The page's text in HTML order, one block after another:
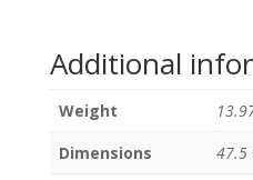
Additional
Weight
Dimensions
47.5